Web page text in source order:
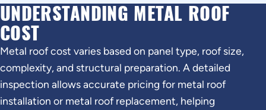
UNDERSTANDING METAL ROOF
COST
Metal roof cost varies based on panel type, roof size,
complexity, and structural preparation. A detailed
inspection allows accurate pricing for metal roof
installation or metal roof replacement, helping